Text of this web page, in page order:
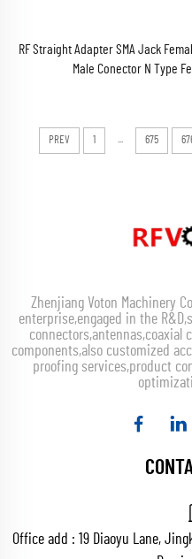
RF Straight Adapter SMA Jack
Male Conector N Type
PREV 1 ... 675
Zhenjiang Voton Machinery
enterprise,engaged in the
connectors,antennas,coaxial
components,also customized
proofing services,product
Office add : 19 Diaoyu Lane,